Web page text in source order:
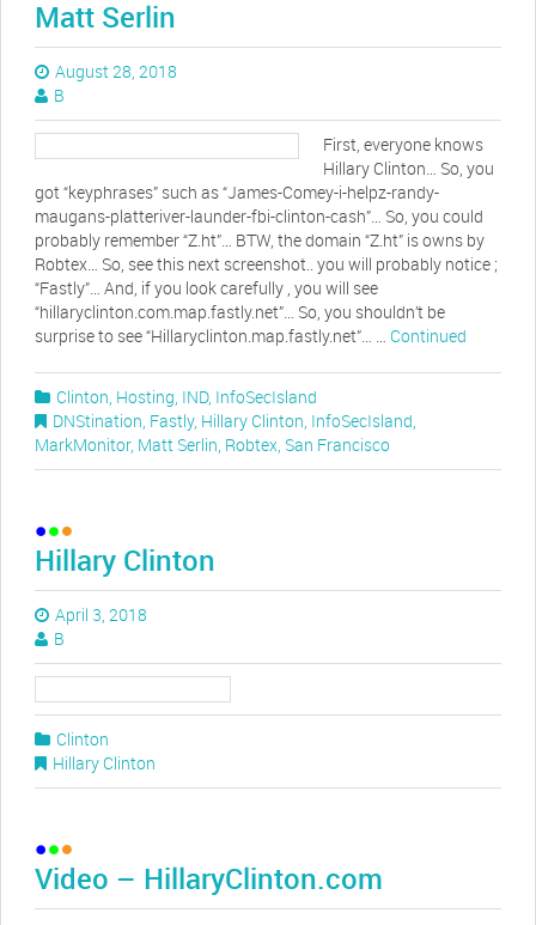
Matt Serlin
August 28, 2018
B
First, everyone knows
Hillary Clinton… So, you
got “keyphrases” such as “James-Comey-i-helpz-randy-
maugans-platteriver-launder-fbi-clinton-cash”… So, you could
probably remember “Z.ht”… BTW, the domain “Z.ht” is owns by
Robtex… So, see this next screenshot.. you will probably notice ;
“Fastly”… And, if you look carefully , you will see
“hillaryclinton.com.map.fastly.net”… So, you shouldn’t be
surprise to see “Hillaryclinton.map.fastly.net”… … Continued
Clinton, Hosting, IND, InfoSecIsland
DNStination, Fastly, Hillary Clinton, InfoSecIsland,
MarkMonitor, Matt Serlin, Robtex, San Francisco
Hillary Clinton
April 3, 2018
B
Clinton
Hillary Clinton
Video – HillaryClinton.com